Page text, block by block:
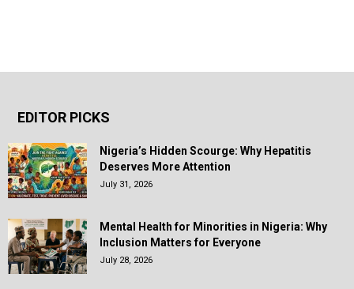
EDITOR PICKS
Nigeria’s Hidden Scourge: Why Hepatitis
Deserves More Attention
July 31, 2026
Mental Health for Minorities in Nigeria: Why
Inclusion Matters for Everyone
July 28, 2026